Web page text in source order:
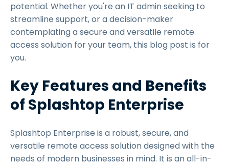
potential. Whether you're an IT admin seeking to
streamline support, or a decision-maker
contemplating a secure and versatile remote
access solution for your team, this blog post is for
you.
Key Features and Benefits
of Splashtop Enterprise
Splashtop Enterprise is a robust, secure, and
versatile remote access solution designed with the
needs of modern businesses in mind. It is an all-in-